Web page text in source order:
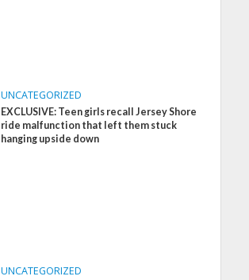
UNCATEGORIZED
EXCLUSIVE: Teen girls recall Jersey Shore
ride malfunction that left them stuck
hanging upside down
UNCATEGORIZED